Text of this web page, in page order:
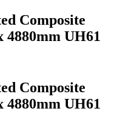
Composite
4880mm UH61
Composite
4880mm UH61